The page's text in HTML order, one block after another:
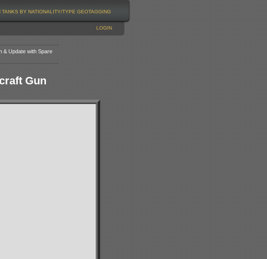
TANKS BY NATIONALITY/TYPE GEOTAGGING
LOGIN
& Update with Spare
Gun